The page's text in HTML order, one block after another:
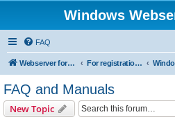
Windows
FAQ
Webserver for PHP and CGI Scripts For registration send email to mwiede@mwiede.de
FAQ and Manuals
New Topic